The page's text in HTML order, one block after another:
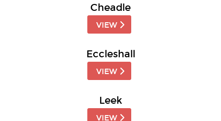
Cheadle
VIEW
Eccleshall
VIEW
Leek
VIEW